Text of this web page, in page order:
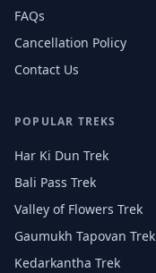
FAQs
Cancellation Policy
Contact Us
POPULAR TREKS
Har Ki Dun Trek
Bali Pass Trek
Valley of Flowers Trek
Gaumukh Tapovan Trek
Kedarkantha Trek